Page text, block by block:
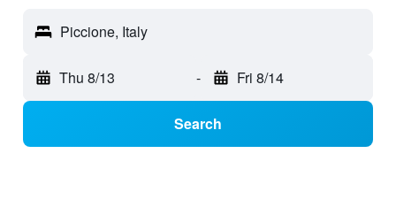
Piccione, Italy
Thu 8/13 - Fri 8/14
Search